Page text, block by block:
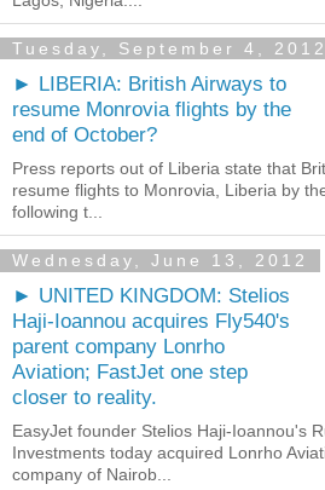
Tuesday, September 4, 2012
► LIBERIA: British Airways to
resume Monrovia flights by the
end of October?
Press reports out of Liberia state that
resume flights to Monrovia, Liberia by
following t...
Wednesday, June 13, 2012
► UNITED KINGDOM: Stelios
Haji-Ioannou acquires Fly540's
parent company Lonrho
Aviation; FastJet one step
closer to reality.
EasyJet founder Stelios Haji-Ioannou's
Investments today acquired Lonrho
company of Nairob...